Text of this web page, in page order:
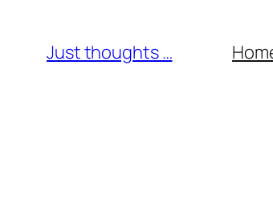
content
Just thoughts …